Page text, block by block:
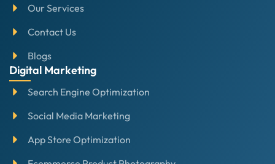
Our Services
Contact Us
Blogs
Digital Marketing
Search Engine Optimization
Social Media Marketing
App Store Optimization